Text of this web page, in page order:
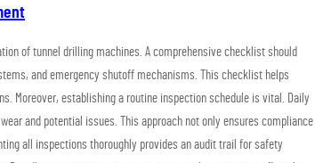
of tunnel drilling machines. A comprehensive checklist should
and emergency shutoff mechanisms. This checklist helps
Moreover, establishing a routine inspection schedule is vital. Daily
and potential issues. This approach not only ensures compliance
all inspections thoroughly provides an audit trail for safety